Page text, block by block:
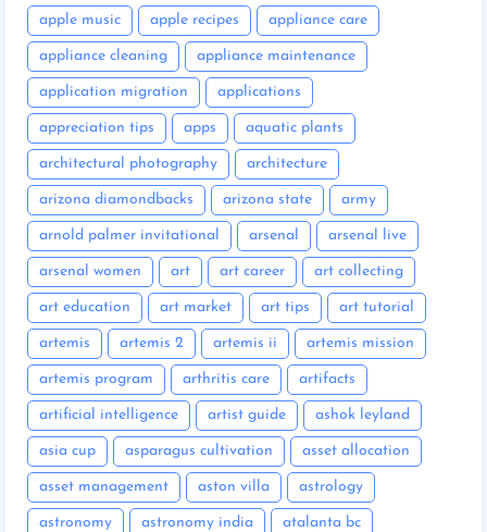
apple music apple recipes appliance care
appliance cleaning appliance maintenance
application migration applications
appreciation tips apps aquatic plants
architectural photography architecture
arizona diamondbacks arizona state army
arnold palmer invitational arsenal arsenal live
arsenal women art art career art collecting
art education art market art tips art tutorial
artemis artemis 2 artemis ii artemis mission
artemis program arthritis care artifacts
artificial intelligence artist guide ashok leyland
asia cup asparagus cultivation asset allocation
asset management aston villa astrology
astronomy astronomy india atalanta bc